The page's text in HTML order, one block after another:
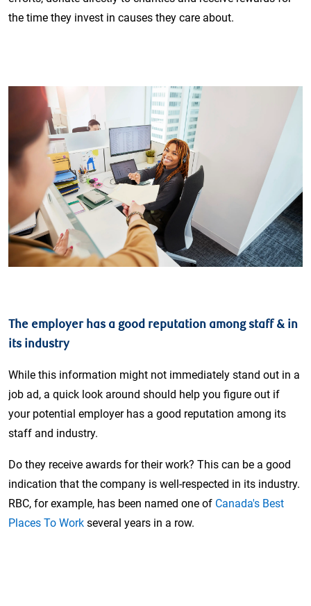
the time they invest in causes they care about.
The employer has a good reputation among staff & in
its industry
While this information might not immediately stand out in a
job ad, a quick look around should help you figure out if
your potential employer has a good reputation among its
staff and industry.
Do they receive awards for their work? This can be a good
indication that the company is well-respected in its industry.
RBC, for example, has been named one of Canada's Best
Places To Work several years in a row.